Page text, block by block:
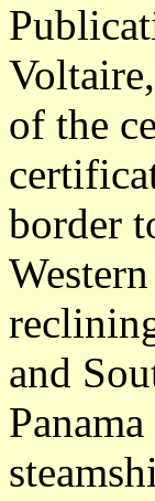
of the
border
and